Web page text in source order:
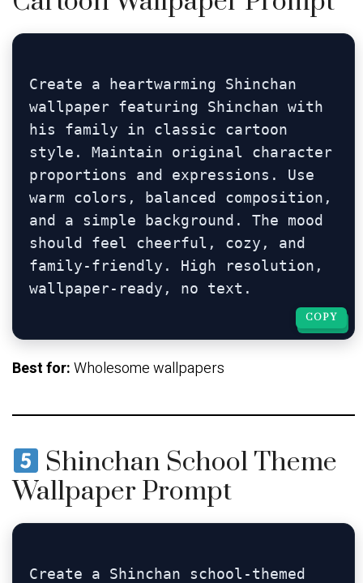
Create a heartwarming Shinchan
wallpaper featuring Shinchan with
his family in classic cartoon
style. Maintain original character
proportions and expressions. Use
warm colors, balanced composition,
and a simple background. The mood
should feel cheerful, cozy, and
family-friendly. High resolution,
COPY
COPY
Best for:Wholesome wallpapers
Shinchan School Theme
Wallpaper Prompt
Create a Shinchan school-themed